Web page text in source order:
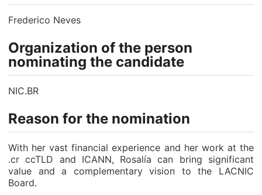
Frederico Neves
Organization of the person
nominating the candidate
NIC.BR
Reason for the nomination
With her vast financial experience and her work at the
.cr ccTLD and ICANN, Rosalía can bring significant
value and a complementary vision to the LACNIC
Board.